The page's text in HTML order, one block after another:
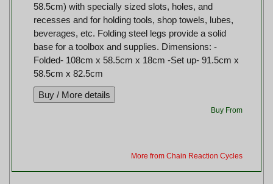
58.5cm) with specially sized slots, holes, and
recesses and for holding tools, shop towels, lubes,
beverages, etc. Folding steel legs provide a solid
base for a toolbox and supplies. Dimensions: -
Folded- 108cm x 58.5cm x 18cm -Set up- 91.5cm x
58.5cm x 82.5cm
Buy From
More from Chain Reaction Cycles